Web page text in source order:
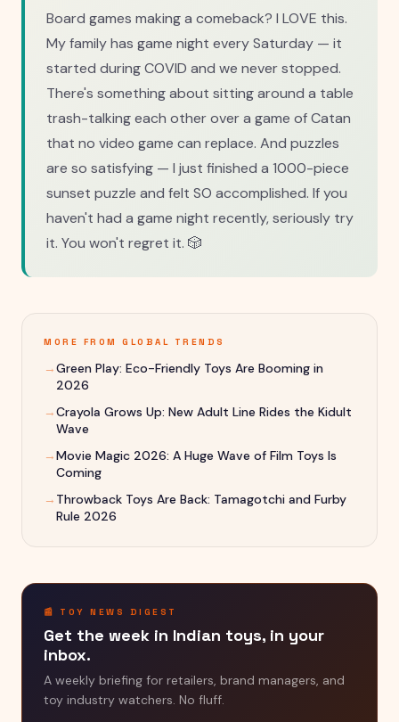
Board games making a comeback? I LOVE this.
My family has game night every Saturday — it
started during COVID and we never stopped.
There's something about sitting around a table
trash-talking each other over a game of Catan
that no video game can replace. And puzzles
are so satisfying — I just finished a 1000-piece
sunset puzzle and felt SO accomplished. If you
haven't had a game night recently, seriously try
it. You won't regret it. 🎲
MORE FROM GLOBAL TRENDS
→Green Play: Eco-Friendly Toys Are Booming in
2026
→Crayola Grows Up: New Adult Line Rides the Kidult
Wave
→Movie Magic 2026: A Huge Wave of Film Toys Is
Coming
→ Throwback Toys Are Back: Tamagotchi and Furby
Rule 2026
📰 TOY NEWS DIGEST
Get the week in Indian toys, in your
inbox.
A weekly briefing for retailers, brand managers, and
toy industry watchers. No fluff.